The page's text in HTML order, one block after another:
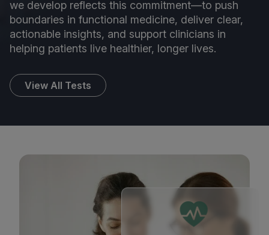
we develop reflects this commitment—to push
boundaries in functional medicine, deliver clear,
actionable insights, and support clinicians in
helping patients live healthier, longer lives.
View All Tests